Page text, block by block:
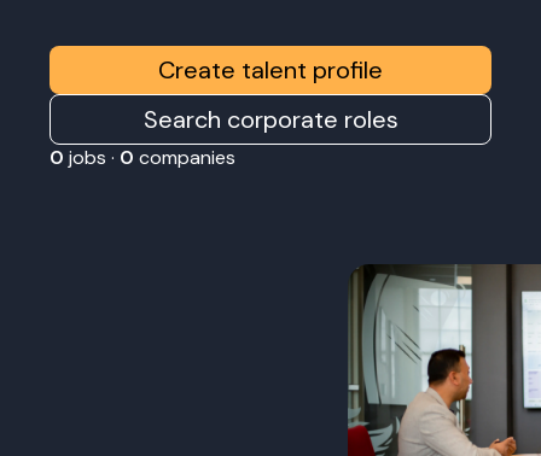
Create talent profile
Search corporate roles
0 jobs · 0 companies